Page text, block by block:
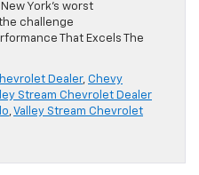
York’s worst
challenge
That Excels The
Dealer, Chevy
Stream Chevrolet Dealer
,Valley Stream Chevrolet